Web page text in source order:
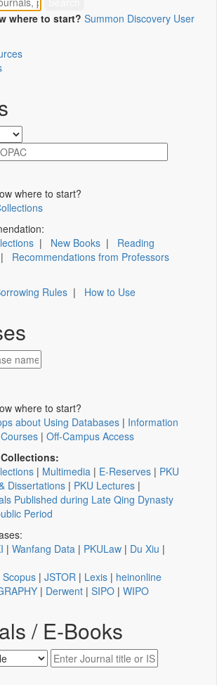
where to start? Summon Discovery User
where to start?
| New Books | Reading
| Recommendations from Professors
Rules | How to Use
where to start?
about Using Databases | Information
| Off-Campus Access
| Multimedia | E-Reserves | PKU
Dissertations | PKU Lectures |
Published during Late Qing Dynasty
Period
| Wanfang Data | PKULaw | Du Xiu |
Scopus | JSTOR | Lexis | heinonline
| Derwent | SIPO | WIPO
/ E-Books